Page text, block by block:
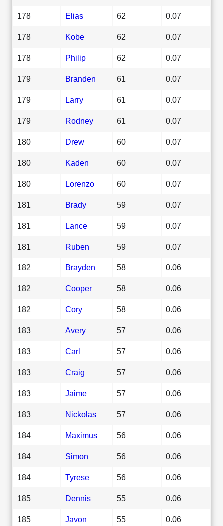
178 Elias 62 0.07
178 Kobe 62 0.07
178 Philip 62 0.07
179 Branden 61 0.07
179 Larry 61 0.07
179 Rodney 61 0.07
180 Drew 60 0.07
180 Kaden 60 0.07
180 Lorenzo 60 0.07
181 Brady 59 0.07
181 Lance 59 0.07
181 Ruben 59 0.07
182 Brayden 58 0.06
182 Cooper 58 0.06
182 Cory 58 0.06
183 Avery 57 0.06
183 Carl 57 0.06
183 Craig 57 0.06
183 Jaime 57 0.06
183 Nickolas 57 0.06
184 Maximus 56 0.06
184 Simon 56 0.06
184 Tyrese 56 0.06
185 Dennis 55 0.06
185 Javon 55 0.06